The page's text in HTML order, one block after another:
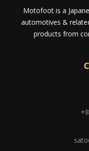
Motofoot is a
automotives &
products from